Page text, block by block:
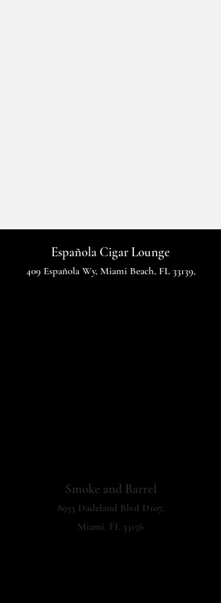
Española Cigar Lounge
409 Española Wy, Miami Beach, FL 33139,
Smoke and Barrel
8955 Dadeland Blvd D107,
Miami, FL 33156